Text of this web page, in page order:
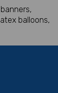
balloons,